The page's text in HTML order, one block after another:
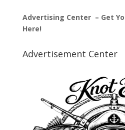
Advertising Center – Get
Here!
Advertisement Center